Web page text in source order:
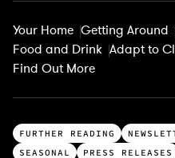
Your Home Getting Around
Food and Drink Adapt to
Find Out More
T
o
FURTHER READING
SEASONAL
PRESS RELEASES